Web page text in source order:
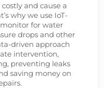
and cause a
why we use IoT-
for water
drops and other
driven approach
intervention,
preventing leaks
saving money on